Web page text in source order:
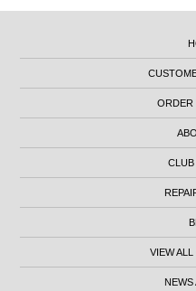
ORDER
VIEW
NEWS